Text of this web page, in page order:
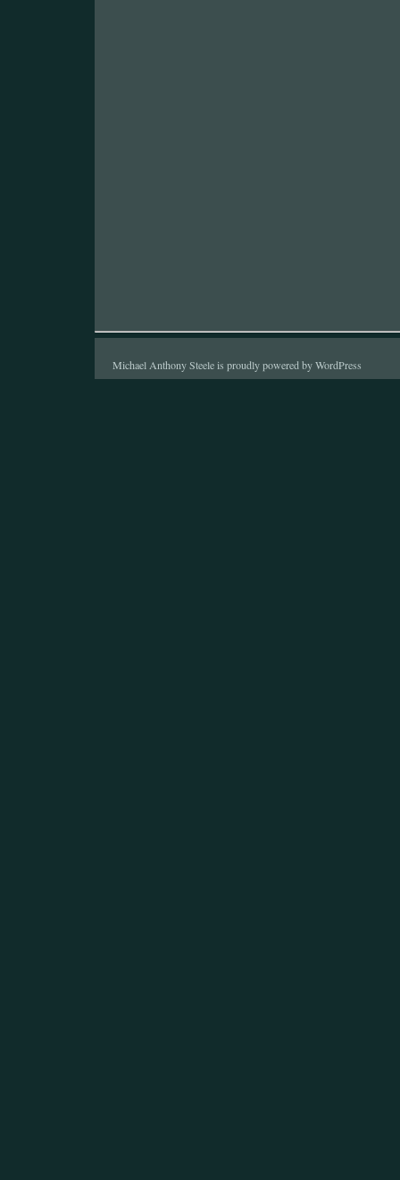
Michael Anthony Steele is proudly powered byWordPress